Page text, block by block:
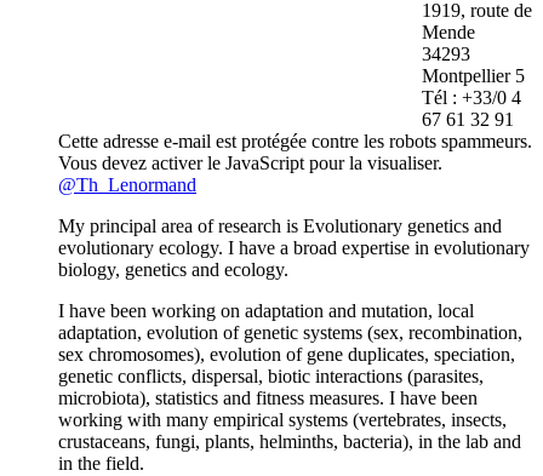
1919, route de
Mende
34293
Montpellier 5
Tél : +33/0 4
67 61 32 91
Cette adresse e-mail est protégée contre les robots spammeurs.
Vous devez activer le JavaScript pour la visualiser.
@Th_Lenormand
My principal area of research is Evolutionary genetics and
evolutionary ecology. I have a broad expertise in evolutionary
biology, genetics and ecology.
I have been working on adaptation and mutation, local
adaptation, evolution of genetic systems (sex, recombination,
sex chromosomes), evolution of gene duplicates, speciation,
genetic conflicts, dispersal, biotic interactions (parasites,
microbiota), statistics and fitness measures. I have been
working with many empirical systems (vertebrates, insects,
crustaceans, fungi, plants, helminths, bacteria), in the lab and
in the field.